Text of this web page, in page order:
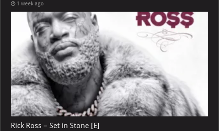
1 week ago
Rick Ross – Set in Stone [E]